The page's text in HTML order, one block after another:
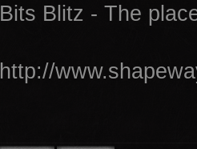
Bits Blitz - The
http://